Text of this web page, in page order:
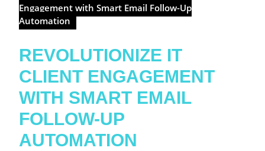
Engagement with Smart Email Follow-Up
Automation
REVOLUTIONIZE IT
CLIENT ENGAGEMENT
WITH SMART EMAIL
FOLLOW-UP
AUTOMATION